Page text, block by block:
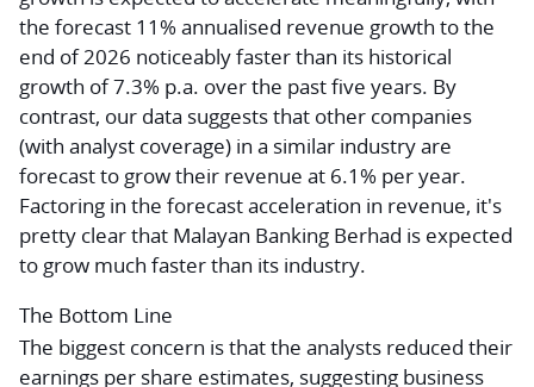
the forecast 11% annualised revenue growth to the
end of 2026 noticeably faster than its historical
growth of 7.3% p.a. over the past five years. By
contrast, our data suggests that other companies
(with analyst coverage) in a similar industry are
forecast to grow their revenue at 6.1% per year.
Factoring in the forecast acceleration in revenue, it's
pretty clear that Malayan Banking Berhad is expected
to grow much faster than its industry.
The Bottom Line
The biggest concern is that the analysts reduced their
earnings per share estimates, suggesting business